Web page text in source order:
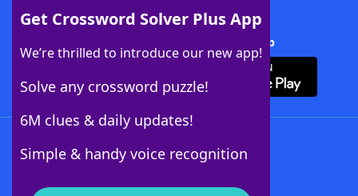
Get Crossword Solver Plus App
We’re thrilled to introduce our new app!
Solve any crossword puzzle!
6M clues & daily updates!
Simple & handy voice recognition
Download Crossword Solver + App